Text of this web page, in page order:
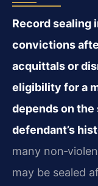
Record sealing
convictions
acquittals or
eligibility for a
depends on
defendant’s
many
may be sealed